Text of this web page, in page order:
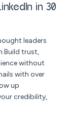
in 30
leaders
trust,
without
with over
up
credibility,